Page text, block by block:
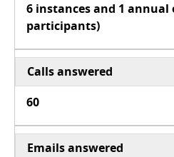
6 instances and 1 annual
participants)
Calls answered
60
Emails answered